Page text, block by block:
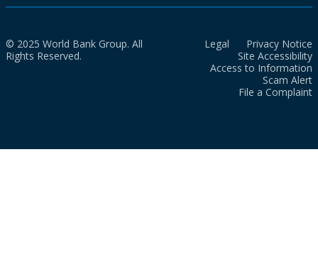
© 2025 World Bank Group. All
Rights Reserved.
Legal
Privacy Notice
Site Accessibility
Access to Information
Scam Alert
File a Complaint